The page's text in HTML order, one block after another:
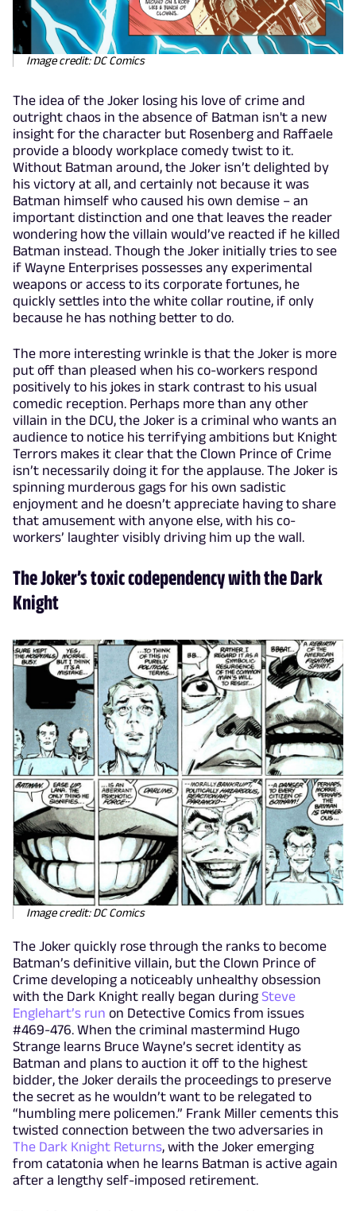
Image credit: DC Comics
The idea of the Joker losing his love of crime and
outright chaos in the absence of Batman isn't a new
insight for the character but Rosenberg and Raffaele
provide a bloody workplace comedy twist to it.
Without Batman around, the Joker isn’t delighted by
his victory at all, and certainly not because it was
Batman himself who caused his own demise – an
important distinction and one that leaves the reader
wondering how the villain would’ve reacted if he killed
Batman instead. Though the Joker initially tries to see
if Wayne Enterprises possesses any experimental
weapons or access to its corporate fortunes, he
quickly settles into the white collar routine, if only
because he has nothing better to do.
The more interesting wrinkle is that the Joker is more
put off than pleased when his co-workers respond
positively to his jokes in stark contrast to his usual
comedic reception. Perhaps more than any other
villain in the DCU, the Joker is a criminal who wants an
audience to notice his terrifying ambitions but Knight
Terrors makes it clear that the Clown Prince of Crime
isn’t necessarily doing it for the applause. The Joker is
spinning murderous gags for his own sadistic
enjoyment and he doesn’t appreciate having to share
that amusement with anyone else, with his co-
workers’ laughter visibly driving him up the wall.
The Joker’s toxic codependency with the Dark
Knight
Image credit: DC Comics
The Joker quickly rose through the ranks to become
Batman’s definitive villain, but the Clown Prince of
Crime developing a noticeably unhealthy obsession
with the Dark Knight really began duringSteve
Englehart’s run on Detective Comics from issues
#469-476. When the criminal mastermind Hugo
Strange learns Bruce Wayne’s secret identity as
Batman and plans to auction it off to the highest
bidder, the Joker derails the proceedings to preserve
the secret as he wouldn’t want to be relegated to
“humbling mere policemen.” Frank Miller cements this
twisted connection between the two adversaries in
The Dark Knight Returns, with the Joker emerging
from catatonia when he learns Batman is active again
after a lengthy self-imposed retirement.